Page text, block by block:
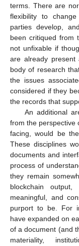
terms. There are
flexibility to
parties develop,
been critiqued from
not unfixable if
are already
body of research
the issues
considered if they
the records that
An additional
from the perspective
facing, would be
These disciplines
documents and
process of
they remain
blockchain
meaningful, and
purport to be. For
have expanded on
of a document (and
materiality,